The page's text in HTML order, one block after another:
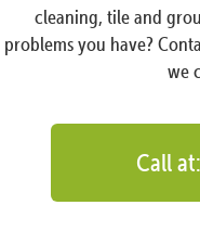
cleaning, tile and
problems you have?
we
Call